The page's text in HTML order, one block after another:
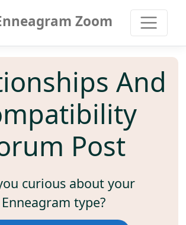
Zoom
And
Post
curious about your
Enneagram type?